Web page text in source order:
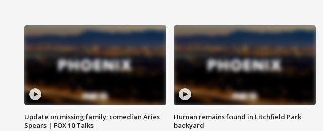
Update on missing family; comedian Aries
Spears | FOX 10 Talks
Human remains found in Litchfield Park
backyard